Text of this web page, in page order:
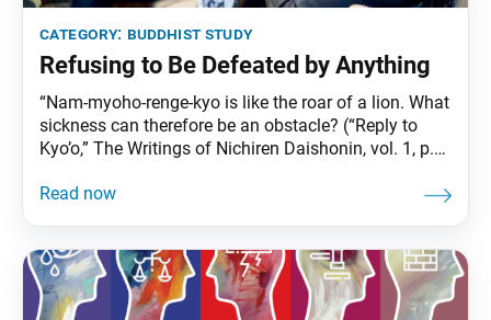
category: buddhist study
Refusing to Be Defeated by Anything
“Nam-myoho-renge-kyo is like the roar of a lion. What
sickness can therefore be an obstacle? (“Reply to
Kyo’o,” The Writings of Nichiren Daishonin, vol. 1, p.
happens that interferes with our happiness. These